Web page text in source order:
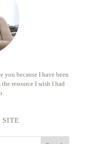
you because I have been
resource I wish I had